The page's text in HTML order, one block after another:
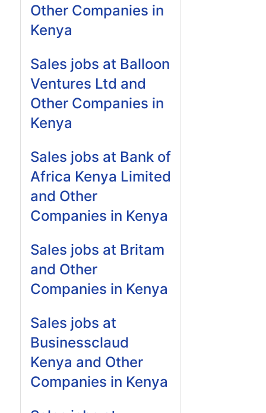
Other Companies in
Kenya
Sales jobs at Balloon
Ventures Ltd and
Other Companies in
Kenya
Sales jobs at Bank of
Africa Kenya Limited
and Other
Companies in Kenya
Sales jobs at Britam
and Other
Companies in Kenya
Sales jobs at
Businessclaud
Kenya and Other
Companies in Kenya